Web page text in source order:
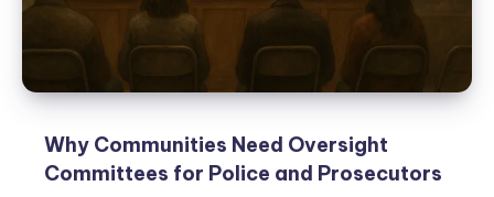
Why Communities Need Oversight
Committees for Police and Prosecutors